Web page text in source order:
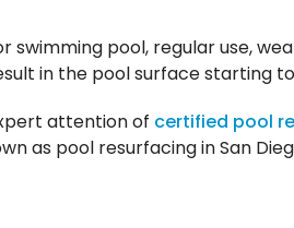
pool, regular use,
in the pool surface starting
attention of certified pool
as pool resurfacing in San